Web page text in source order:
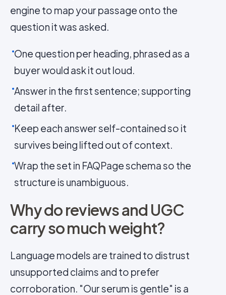
engine to map your passage onto the
question it was asked.
One question per heading, phrased as a
buyer would ask it out loud.
Answer in the first sentence; supporting
detail after.
Keep each answer self-contained so it
survives being lifted out of context.
Wrap the set in FAQPage schema so the
structure is unambiguous.
Why do reviews and UGC
carry so much weight?
Language models are trained to distrust
unsupported claims and to prefer
corroboration. "Our serum is gentle" is a